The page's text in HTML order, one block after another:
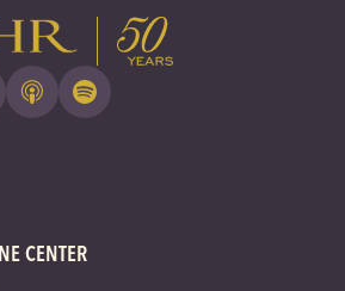
CENTER